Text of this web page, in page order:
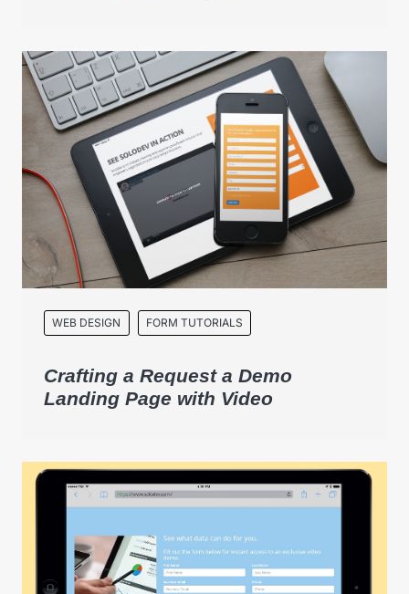
WEB DESIGN FORM TUTORIALS
Crafting a Request a Demo
Landing Page with Video